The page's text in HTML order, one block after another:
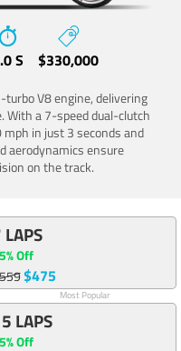
S $330,000
V8 engine, delivering
a 7-speed dual-clutch
in just 3 seconds and
aerodynamics ensure
on the track.
LAPS
Off
$475
Most Popular
LAPS
Off